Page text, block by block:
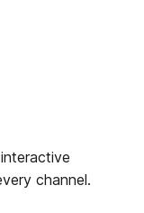
channel.